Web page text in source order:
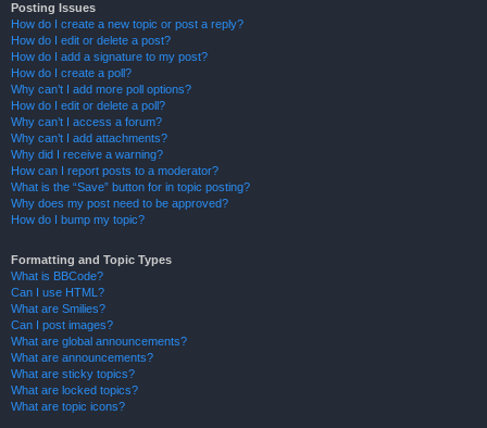
Posting Issues
How do I create a new topic or post a reply?
How do I edit or delete a post?
How do I add a signature to my post?
How do I create a poll?
Why can’t I add more poll options?
How do I edit or delete a poll?
Why can’t I access a forum?
Why can’t I add attachments?
Why did I receive a warning?
How can I report posts to a moderator?
What is the “Save” button for in topic posting?
Why does my post need to be approved?
How do I bump my topic?
Formatting and Topic Types
What is BBCode?
Can I use HTML?
What are Smilies?
Can I post images?
What are global announcements?
What are announcements?
What are sticky topics?
What are locked topics?
What are topic icons?